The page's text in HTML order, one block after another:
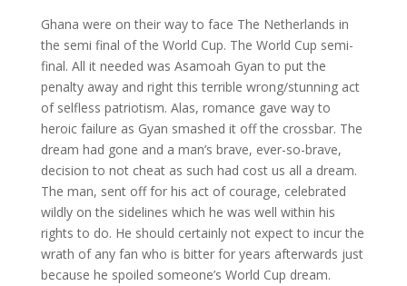
Ghana were on their way to face The Netherlands in
the semi final of the World Cup. The World Cup semi-
final. All it needed was Asamoah Gyan to put the
penalty away and right this terrible wrong/stunning act
of selfless patriotism. Alas, romance gave way to
heroic failure as Gyan smashed it off the crossbar. The
dream had gone and a man’s brave, ever-so-brave,
decision to not cheat as such had cost us all a dream.
The man, sent off for his act of courage, celebrated
wildly on the sidelines which he was well within his
rights to do. He should certainly not expect to incur the
wrath of any fan who is bitter for years afterwards just
because he spoiled someone’s World Cup dream.